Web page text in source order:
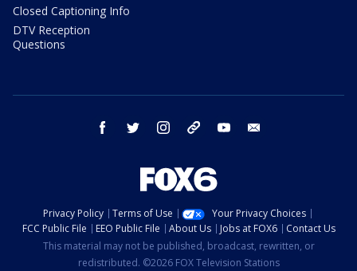
Closed Captioning Info
DTV Reception
Questions
facebook twitter instagram threads youtube
Privacy Policy Terms of Use
Your Privacy Choices
FCC Public File
EEO Public File About Us Jobs at FOX6
Contact Us
This material may not be published, broadcast, rewritten, or
redistributed. ©2026 FOX Television Stations